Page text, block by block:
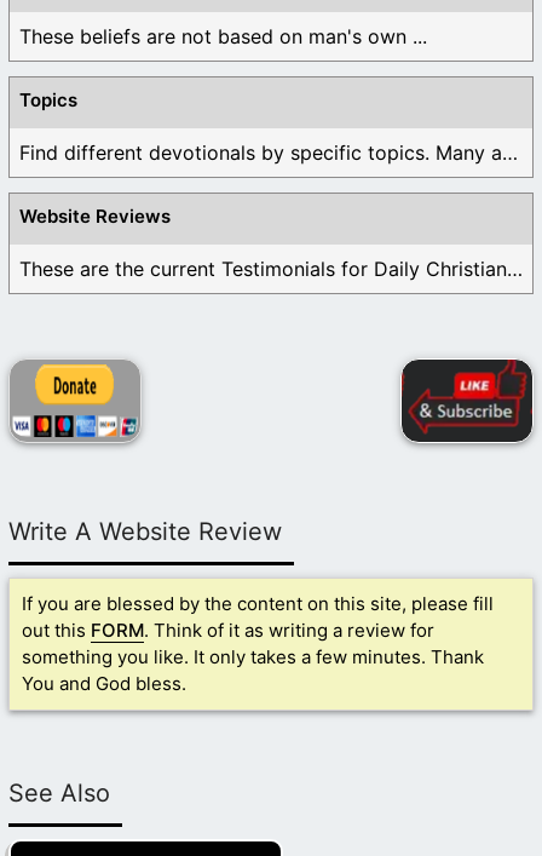
These beliefs are not based on man's own ...
Topics
Find different devotionals by specific topics. Many are ...
Website Reviews
These are the current Testimonials for Daily Christian ...
Write A Website Review
If you are blessed by the content on this site, please fill
out this FORM. Think of it as writing a review for
something you like. It only takes a few minutes. Thank
You and God bless.
See Also